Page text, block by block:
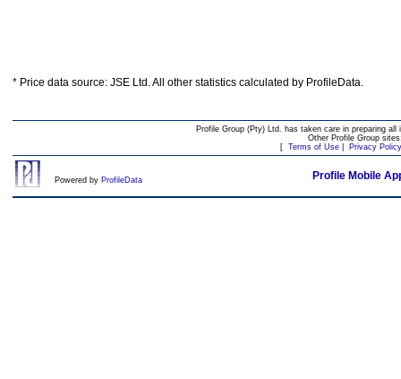
* Price data source: JSE Ltd. All other statistics calculated by ProfileData.
Profile Group (Pty) Ltd. has taken care in preparing
Other Profile Group
[ Terms of Use| Privacy Policy
Powered by ProfileData Profile Mobile